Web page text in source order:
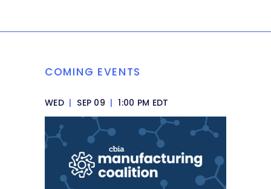
COMING EVENTS
WED | SEP 09 | 1:00 PM EDT